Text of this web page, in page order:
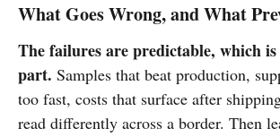
What Goes Wrong, and What
The failures are predictable, which
part. Samples that beat production,
too fast, costs that surface after
read differently across a border. Then